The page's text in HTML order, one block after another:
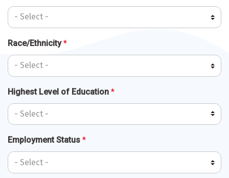
Race/Ethnicity*
Highest Level of Education *
Employment Status *